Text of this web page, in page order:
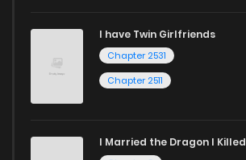
I have Twin Girlfriends
Chapter 2531
Chapter 2511
I Married the Dragon I Killed